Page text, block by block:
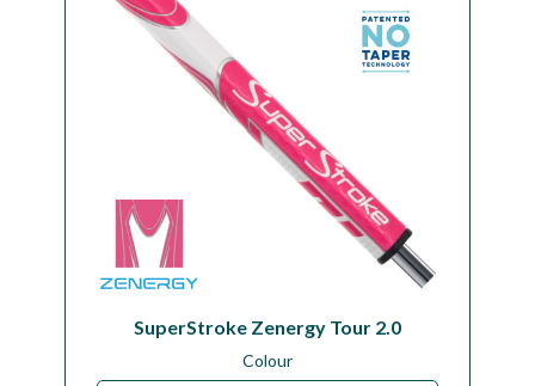
SuperStroke Zenergy Tour 2.0
Colour